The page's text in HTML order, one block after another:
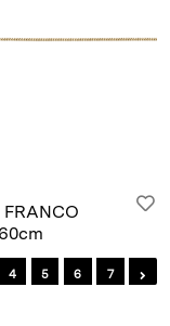
4 5 6 7